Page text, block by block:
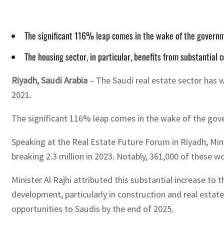
The significant 116% leap comes in the wake of the
The housing sector, in particular, benefits from
Riyadh, Saudi Arabia – The Saudi real estate sector has
2021.
The significant 116% leap comes in the wake of the
Speaking at the Real Estate Future Forum in Riyadh,
breaking 2.3 million in 2023. Notably, 361,000 of
Minister Al Rajhi attributed this substantial increase to
development, particularly in construction and real
opportunities to Saudis by the end of 2025.